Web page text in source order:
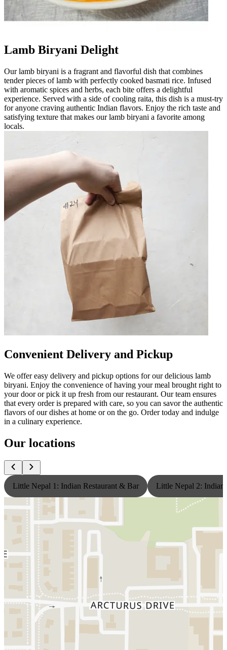
Lamb Biryani Delight
Our lamb biryani is a fragrant and flavorful dish that combines
tender pieces of lamb with perfectly cooked basmati rice. Infused
with aromatic spices and herbs, each bite offers a delightful
experience. Served with a side of cooling raita, this dish is a must-try
for anyone craving authentic Indian flavors. Enjoy the rich taste and
satisfying texture that makes our lamb biryani a favorite among
locals.
Convenient Delivery and Pickup
We offer easy delivery and pickup options for our delicious lamb
biryani. Enjoy the convenience of having your meal brought right to
your door or pick it up fresh from our restaurant. Our team ensures
that every order is prepared with care, so you can savor the authentic
flavors of our dishes at home or on the go. Order today and indulge
in a culinary experience.
Our locations
Little Nepal 1: Indian Restaurant & Bar Little Nepal 2: Indian